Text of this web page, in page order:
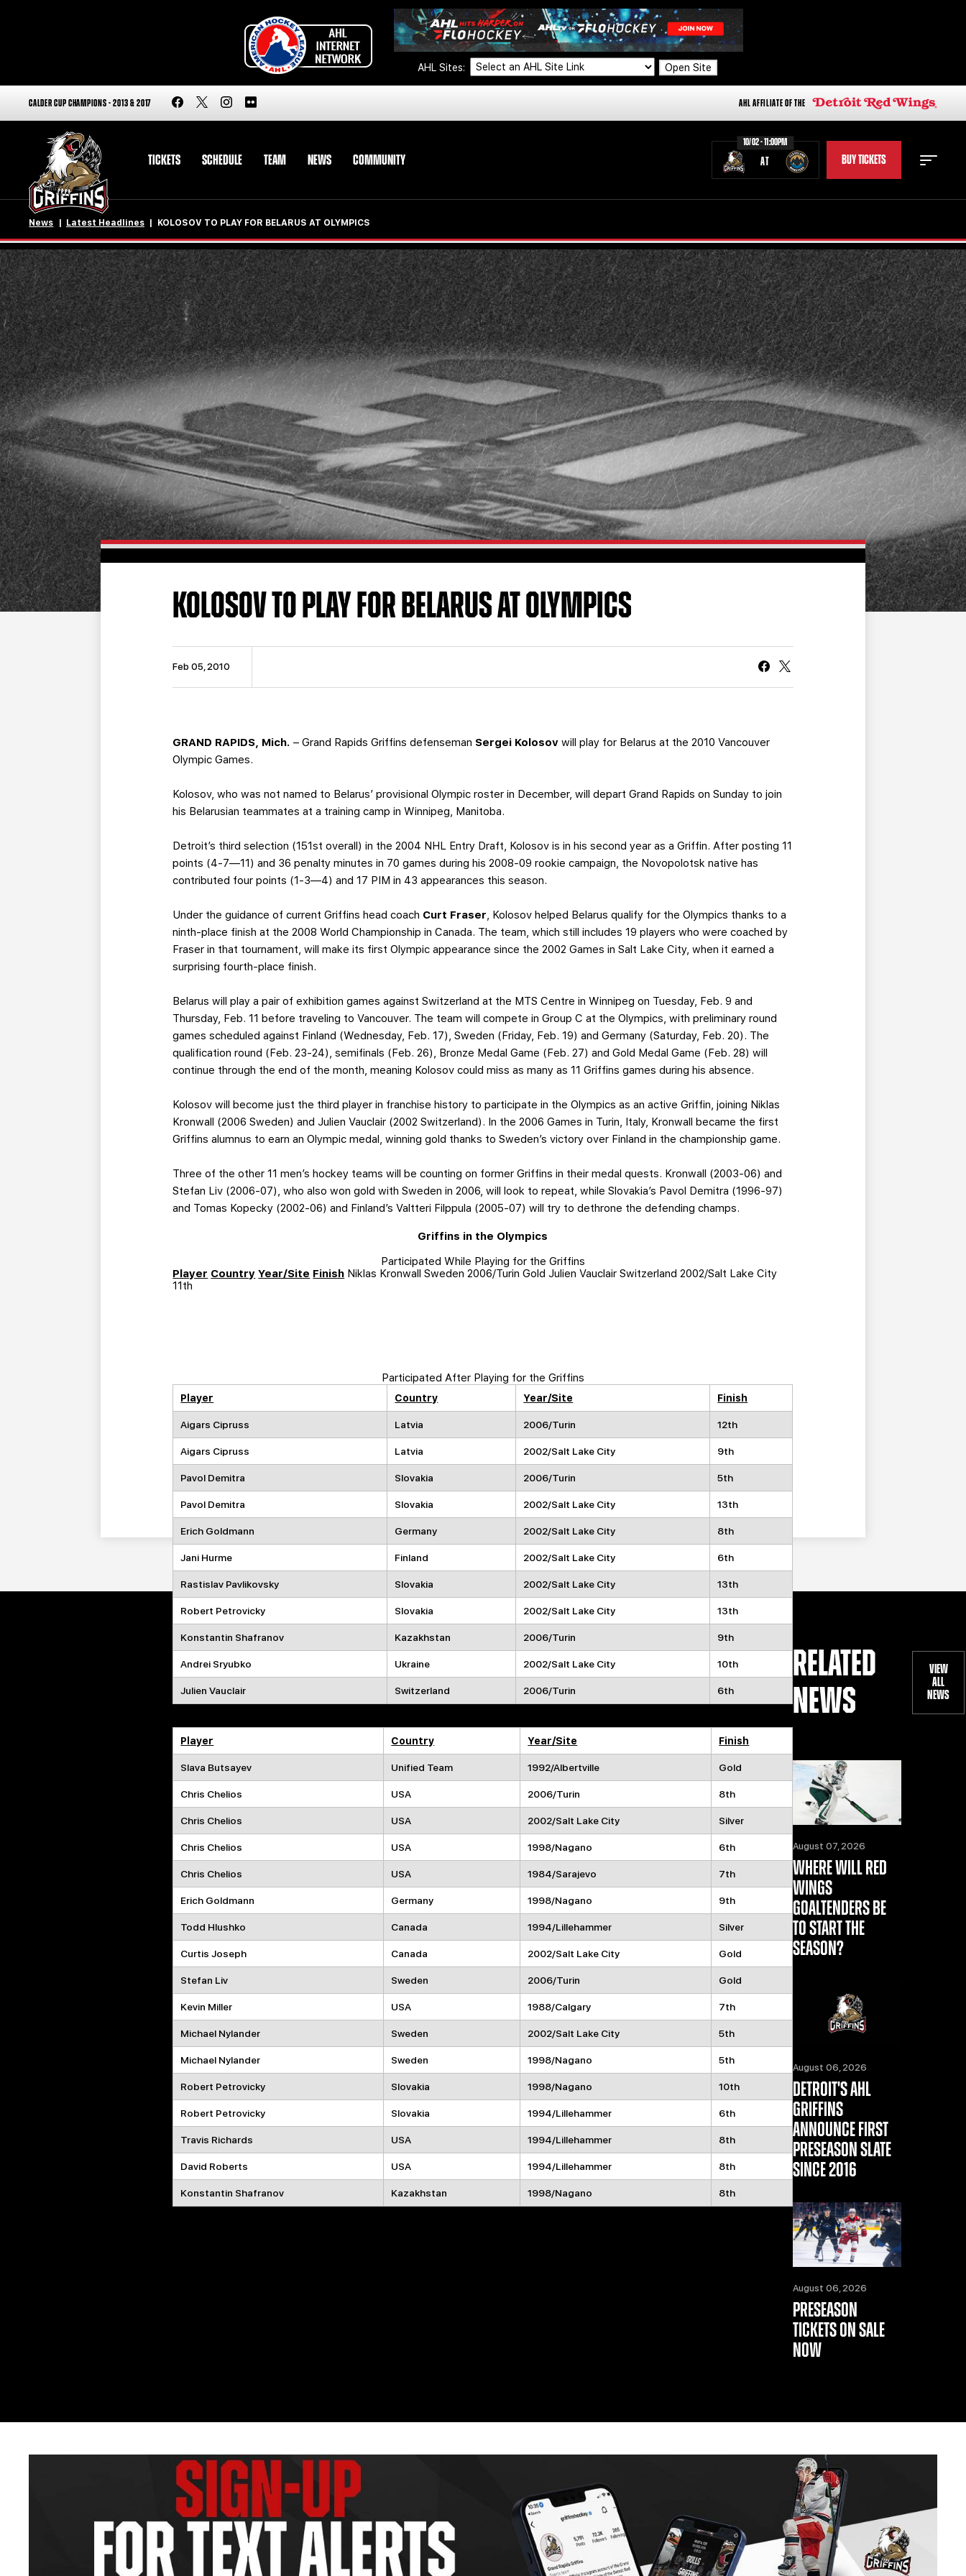
AHL Sites: Open Site
CALDER CUP CHAMPIONS - 2013 & 2017 AHL AFFILIATE OF THE
TICKETS SCHEDULE TEAM NEWS COMMUNITY
10/02 - 11:00PM
AT BUY TICKETS
STAFF STATS
STANDINGS TEAM HISTORY
FAN ZONE CONTACT
MULTIMEDIA TEAM STORE
CORPORATE PARTNERS
BUSINESS EDGE
MEMBERS
AHLTV ON FLOHOCKEY
SEASON TICKET PLANS
GROUP TICKETS
CURRENT MEMBER HQ
News Latest Headlines KOLOSOV TO PLAY FOR BELARUS AT OLYMPICS
KOLOSOV TO PLAY FOR BELARUS AT OLYMPICS
Feb 05, 2010
GRAND RAPIDS, Mich. – Grand Rapids Griffins defenseman Sergei Kolosovwill play for Belarus at the 2010 Vancouver
Olympic Games.
Kolosov, who was not named to Belarus’ provisional Olympic roster in December, will depart Grand Rapids on Sunday to join
his Belarusian teammates at a training camp in Winnipeg, Manitoba.
Detroit’s third selection (151st overall) in the 2004 NHL Entry Draft, Kolosov is in his second year as a Griffin. After posting 11
points (4-7—11) and 36 penalty minutes in 70 games during his 2008-09 rookie campaign, the Novopolotsk native has
contributed four points (1-3—4) and 17 PIM in 43 appearances this season.
Under the guidance of current Griffins head coach Curt Fraser, Kolosov helped Belarus qualify for the Olympics thanks to a
ninth-place finish at the 2008 World Championship in Canada. The team, which still includes 19 players who were coached by
Fraser in that tournament, will make its first Olympic appearance since the 2002 Games in Salt Lake City, when it earned a
surprising fourth-place finish.
Belarus will play a pair of exhibition games against Switzerland at the MTS Centre in Winnipeg on Tuesday, Feb. 9 and
Thursday, Feb. 11 before traveling to Vancouver. The team will compete in Group C at the Olympics, with preliminary round
games scheduled against Finland (Wednesday, Feb. 17), Sweden (Friday, Feb. 19) and Germany (Saturday, Feb. 20). The
qualification round (Feb. 23-24), semifinals (Feb. 26), Bronze Medal Game (Feb. 27) and Gold Medal Game (Feb. 28) will
continue through the end of the month, meaning Kolosov could miss as many as 11 Griffins games during his absence.
Kolosov will become just the third player in franchise history to participate in the Olympics as an active Griffin, joining Niklas
Kronwall (2006 Sweden) and Julien Vauclair (2002 Switzerland). In the 2006 Games in Turin, Italy, Kronwall became the first
Griffins alumnus to earn an Olympic medal, winning gold thanks to Sweden’s victory over Finland in the championship game.
Three of the other 11 men’s hockey teams will be counting on former Griffins in their medal quests. Kronwall (2003-06) and
Stefan Liv (2006-07), who also won gold with Sweden in 2006, will look to repeat, while Slovakia’s Pavol Demitra (1996-97)
and Tomas Kopecky (2002-06) and Finland’s Valtteri Filppula (2005-07) will try to dethrone the defending champs.
Griffins in the Olympics
Participated While Playing for the Griffins
Player Country Year/Site Finish Niklas Kronwall Sweden 2006/Turin Gold Julien Vauclair Switzerland 2002/Salt Lake City
11th
Participated After Playing for the Griffins
Player Country Year/Site Finish
Aigars Cipruss Latvia 2006/Turin 12th
Aigars Cipruss Latvia 2002/Salt Lake City 9th
Pavol Demitra Slovakia 2006/Turin 5th
Pavol Demitra Slovakia 2002/Salt Lake City 13th
Erich Goldmann Germany 2002/Salt Lake City 8th
Jani Hurme Finland 2002/Salt Lake City 6th
Rastislav Pavlikovsky Slovakia 2002/Salt Lake City 13th
Robert Petrovicky Slovakia 2002/Salt Lake City 13th
Konstantin Shafranov Kazakhstan 2006/Turin 9th
Andrei Sryubko Ukraine 2002/Salt Lake City 10th
Julien Vauclair Switzerland 2006/Turin 6th
Player Country Year/Site Finish
Slava Butsayev Unified Team 1992/Albertville Gold
Chris Chelios USA 2006/Turin 8th
Chris Chelios USA 2002/Salt Lake City Silver
Chris Chelios USA 1998/Nagano 6th
Chris Chelios USA 1984/Sarajevo 7th
Erich Goldmann Germany 1998/Nagano 9th
Todd Hlushko Canada 1994/Lillehammer Silver
Curtis Joseph Canada 2002/Salt Lake City Gold
Stefan Liv Sweden 2006/Turin Gold
Kevin Miller USA 1988/Calgary 7th
Michael Nylander Sweden 2002/Salt Lake City 5th
Michael Nylander Sweden 1998/Nagano 5th
Robert Petrovicky Slovakia 1998/Nagano 10th
Robert Petrovicky Slovakia 1994/Lillehammer 6th
Travis Richards USA 1994/Lillehammer 8th
David Roberts USA 1994/Lillehammer 8th
Konstantin Shafranov Kazakhstan 1998/Nagano 8th
RELATED
NEWS
VIEW
ALL
NEWS
August 07, 2026
WHERE WILL RED
WINGS
GOALTENDERS BE
TO START THE
SEASON?
August 06, 2026
DETROIT'S AHL
GRIFFINS
ANNOUNCE FIRST
PRESEASON SLATE
SINCE 2016
August 06, 2026
PRESEASON
TICKETS ON SALE
NOW